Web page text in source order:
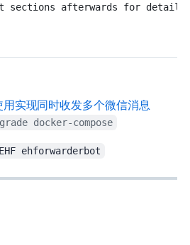
sections afterwards for
EH Forwarder Bot实现Telegram同时收发多个微信/QQ消息
docker-compose
ehforwarderbot